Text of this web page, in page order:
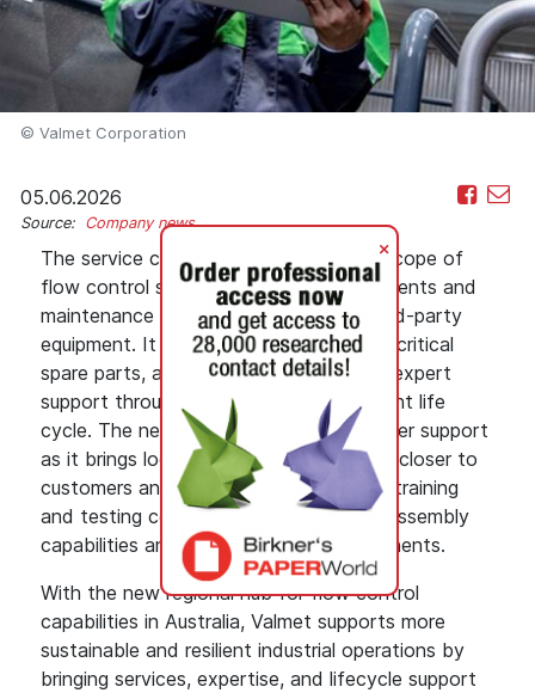
+
© Valmet Corporation
05.06.2026
Source: Company news
The service center will provide the full scope of
flow control services, covering replacements and
maintenance for valves, pumps, and third-party
equipment. It enables faster delivery of critical
spare parts, as well as digital tools and expert
support throughout the product and plant life
cycle. The new facility improves customer support
as it brings local engineering capabilities closer to
customers and operates as a customer training
and testing center, supported by local assembly
capabilities and readily available components.
With the new regional hub for flow control
capabilities in Australia, Valmet supports more
sustainable and resilient industrial operations by
bringing services, expertise, and lifecycle support